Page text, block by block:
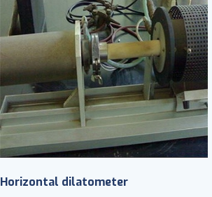
Horizontal dilatometer